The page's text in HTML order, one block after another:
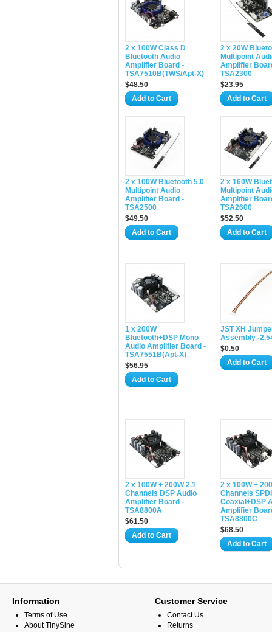
2 x 100W Class D
Bluetooth Audio
Amplifier Board -
TSA7510B(TWS/Apt-X)
$48.50
Add to Cart
2 x 20W
Multipoint
Amplifier
TSA2300
$23.95
Add to Cart
2 x 100W Bluetooth 5.0
Multipoint Audio
Amplifier Board -
TSA2500
$49.50
Add to Cart
2 x 160W
Multipoint
Amplifier
TSA2600
$52.50
Add to Cart
1 x 200W
Bluetooth+DSP Mono
Audio Amplifier Board -
TSA7551B(Apt-X)
$56.95
Add to Cart
JST XH
Assembly -
$0.50
Add to Cart
2 x 100W + 200W 2.1
Channels DSP Audio
Amplifier Board -
TSA8800A
$61.50
Add to Cart
2 x 100W +
Channels
Coaxial+DSP
Amplifier
TSA8800C
$68.50
Add to Cart
Information
Terms of Use
About TinySine
Customer Service
Contact Us
Returns